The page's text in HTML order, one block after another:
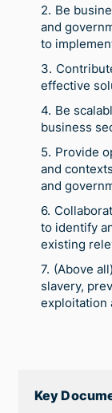
Be
and
to
effective
Be
business
Provide
and
and
to identify
existing
(Above
slavery,
exploitation
Key